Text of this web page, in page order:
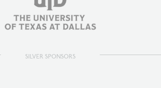
SILVER SPONSORS